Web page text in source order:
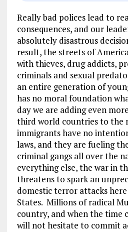
Really bad polices lead to
consequences, and our
absolutely disastrous
result, the streets of
with thieves, drug addicts,
criminals and sexual
an entire generation of
has no moral foundation
day we are adding even
third world countries to the
immigrants have no
laws, and they are fueling
criminal gangs all over the
everything else, the war in
threatens to spark an
domestic terror attacks
States. Millions of radical
country, and when the time
will not hesitate to commit